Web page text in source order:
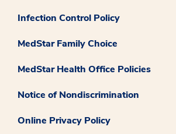
Infection Control Policy
MedStar Family Choice
MedStar Health Office Policies
Notice of Nondiscrimination
Online Privacy Policy